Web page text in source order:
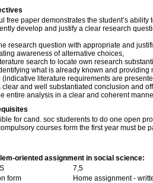
free paper demonstrates the student’s ability
develop and justify a clear research
research question with appropriate and
awareness of alternative choices,
search to locate own research
what is already known and
(indicative literature requirements are
clear and well substantiated conclusion and
entire analysis in a clear and coherent
for cand. soc studerents to do one open
courses form the first year must be
oriented assignment in social science:
7,5
form
Home assignment -